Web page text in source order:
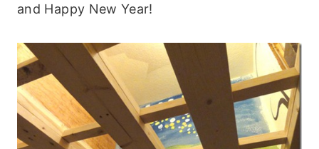
and Happy New Year!